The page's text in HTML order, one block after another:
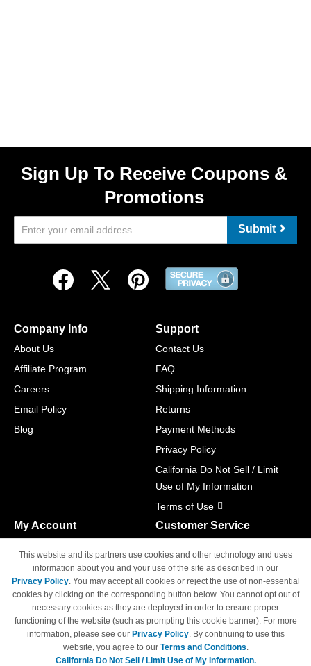
Sign Up To Receive Coupons &
Promotions
Submit
Company Info
About Us
Affiliate Program
Careers
Email Policy
Blog
Support
Contact Us
FAQ
Shipping Information
Returns
Payment Methods
Privacy Policy
California Do Not Sell / Limit
Use of My Information
Terms of Use
My Account
Track Order
Access Your Account
Customer Service
M-F 6am - 5pm PST,
Sat & Sun: Closed
This website and its partners use cookies and other technology and uses
information about you and your use of the site as described in our
Privacy Policy. You may accept all cookies or reject the use of non-essential
cookies by clicking on the corresponding button below. You cannot opt out of
necessary cookies as they are deployed in order to ensure proper
functioning of the website (such as prompting this cookie banner). For more
information, please see our Privacy Policy. By continuing to use this
website, you agree to our Terms and Conditions.
California Do Not Sell / Limit Use of My Information.